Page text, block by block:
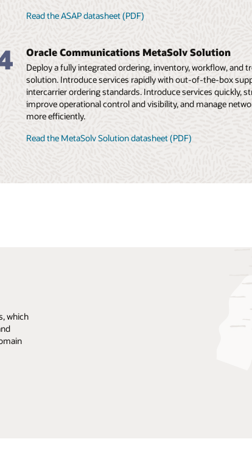
Read the ASAP datasheet (PDF)
Oracle Communications MetaSolv Solution
Deploy a fully integrated ordering, inventory, workflow, and
solution. Introduce services rapidly with out-of-the-box
intercarrier ordering standards. Introduce services quickly,
improve operational control and visibility, and manage
more efficiently.
Read the MetaSolv Solution datasheet (PDF)
which
the
TM Forum Aviator
accelerating smart